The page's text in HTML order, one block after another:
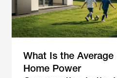
What Is the Average
Home Power